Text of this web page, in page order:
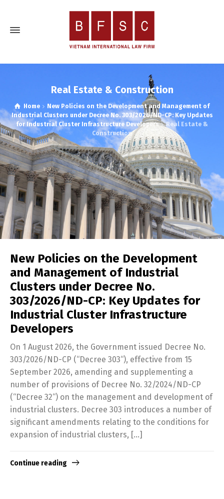
Real Estate & Construction
Home
New Policies on the Development and Management of
Industrial Clusters under Decree No. 303/2026/ND-CP: Key Updates
for Industrial Cluster Infrastructure Developers
Real Estate &
Construction
New Policies on the Development
and Management of Industrial
Clusters under Decree No.
303/2026/ND-CP: Key Updates for
Industrial Cluster Infrastructure
Developers
On 1 August 2026, the Government issued Decree No.
303/2026/ND-CP (“Decree 303“), effective from 15
September 2026, amending and supplementing a
number of provisions of Decree No. 32/2024/ND-CP
(“Decree 32“) on the management and development of
industrial clusters. Decree 303 introduces a number of
significant amendments relating to the conditions for
expansion of industrial clusters, […]
Continue reading